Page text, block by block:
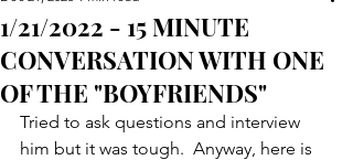
1/21/2022 - 15 MINUTE
CONVERSATION WITH ONE
OF THE "BOYFRIENDS"
Tried to ask questions and interview
him but it was tough.  Anyway, here is